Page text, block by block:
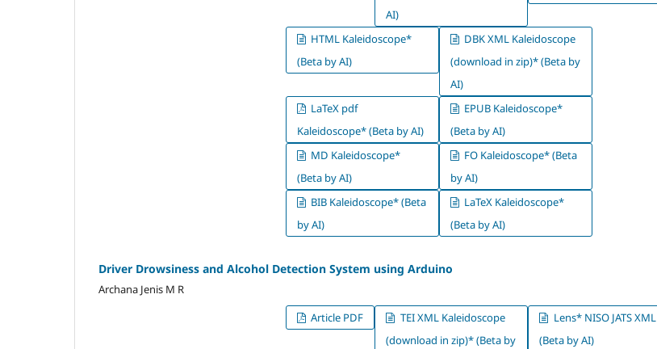
AI)
HTML Kaleidoscope*
(Beta by AI)
DBK XML Kaleidoscope
(download in zip)* (Beta by
AI)
LaTeX pdf
Kaleidoscope* (Beta by AI)
EPUB Kaleidoscope*
(Beta by AI)
MD Kaleidoscope*
(Beta by AI)
FO Kaleidoscope* (Beta
by AI)
BIB Kaleidoscope* (Beta
by AI)
LaTeX Kaleidoscope*
(Beta by AI)
Driver Drowsiness and Alcohol Detection System using Arduino
Archana Jenis M R
Article PDF
TEI XML Kaleidoscope
(download in zip)* (Beta by
Lens* NISO JATS XML
(Beta by AI)